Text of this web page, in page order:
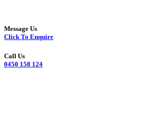
Message Us
Click To Enquire
Call Us
0450 158 124